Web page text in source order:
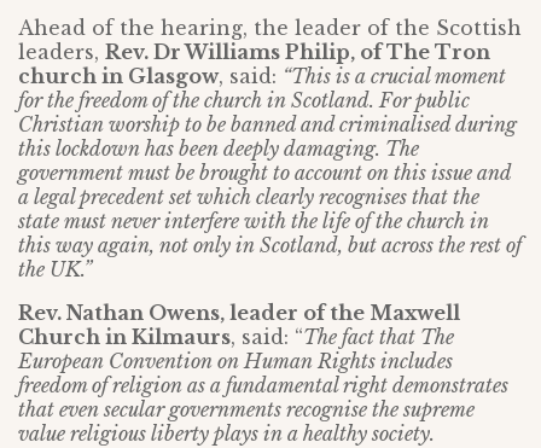
Ahead of the hearing, the leader of the Scottish
leaders, Rev. Dr Williams Philip, of The Tron
church in Glasgow, said: “This is a crucial moment
for the freedom of the church in Scotland. For public
Christian worship to be banned and criminalised during
this lockdown has been deeply damaging. The
government must be brought to account on this issue and
a legal precedent set which clearly recognises that the
state must never interfere with the life of the church in
this way again, not only in Scotland, but across the rest of
the UK.”
Rev. Nathan Owens, leader of the Maxwell
Church in Kilmaurs, said: “The fact that The
European Convention on Human Rights includes
freedom of religion as a fundamental right demonstrates
that even secular governments recognise the supreme
value religious liberty plays in a healthy society.